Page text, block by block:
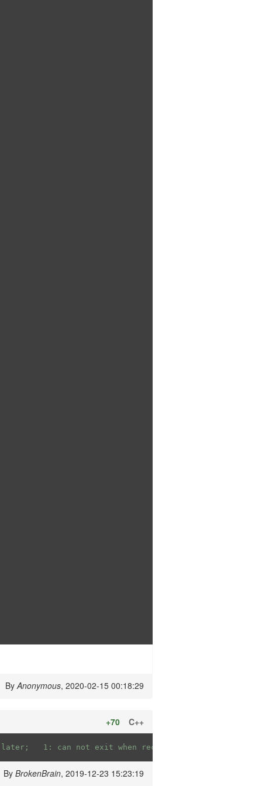
ByAnonymous, 2020-02-15 00:18:29
C++
+70
//		false: can exit when receive 0 later; 	1: can not exit when receive 0 later;
By BrokenBrain, 2019-12-23 15:23:19